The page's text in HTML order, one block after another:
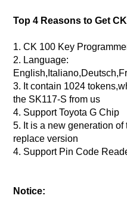
Top 4 Reasons to Get
1. CK 100 Key
2. Language:
3. It contain 1024
the SK117-S from us
4. Support Toyota G Chip
5. It is a new generation
replace version
4. Support Pin Code
Notice: